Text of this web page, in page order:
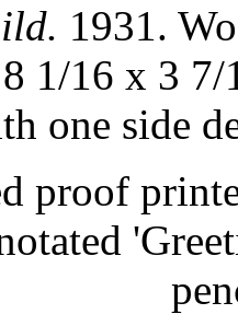
1931.
1/16 x 3
one side
proof